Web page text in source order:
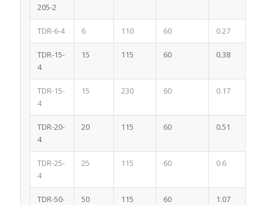
205-2
TDR-6-4 6 110 60 0.27
TDR-15-
4
15 115 60 0.38
TDR-15-
4
15 230 60 0.17
TDR-20-
4
20 115 60 0.51
TDR-25-
4
25 115 60 0.6
TDR-50-
50 115 60 1.07